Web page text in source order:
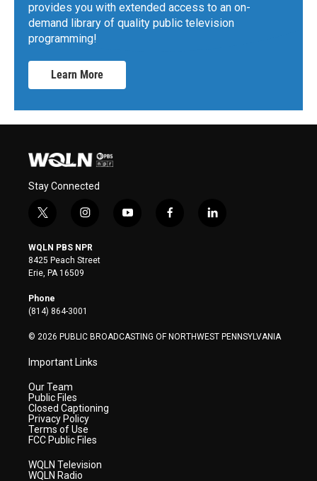
provides you with extended access to an on-
demand library of quality public television
programming!
Learn More
Stay Connected
t
i
t
t
e
r
i
s
t
a
y
f
l
WQLN PBS NPR
8425 Peach Street
Erie, PA 16509
Phone
(814) 864-3001
© 2026 PUBLIC BROADCASTING OF NORTHWEST PENNSYLVANIA
Important Links
Our Team
Public Files
Closed Captioning
Privacy Policy
Terms of Use
FCC Public Files
WQLN Television
WQLN Radio